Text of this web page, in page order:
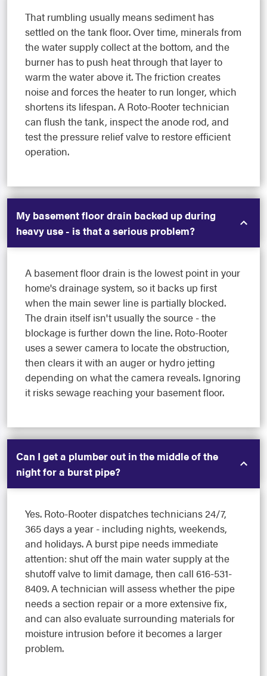
That rumbling usually means sediment has
settled on the tank floor. Over time, minerals from
the water supply collect at the bottom, and the
burner has to push heat through that layer to
warm the water above it. The friction creates
noise and forces the heater to run longer, which
shortens its lifespan. A Roto-Rooter technician
can flush the tank, inspect the anode rod, and
test the pressure relief valve to restore efficient
operation.
My basement floor drain backed up during
heavy use - is that a serious problem?
A basement floor drain is the lowest point in your
home's drainage system, so it backs up first
when the main sewer line is partially blocked.
The drain itself isn't usually the source - the
blockage is further down the line. Roto-Rooter
uses a sewer camera to locate the obstruction,
then clears it with an auger or hydro jetting
depending on what the camera reveals. Ignoring
it risks sewage reaching your basement floor.
Can I get a plumber out in the middle of the
night for a burst pipe?
Yes. Roto-Rooter dispatches technicians 24/7,
365 days a year - including nights, weekends,
and holidays. A burst pipe needs immediate
attention: shut off the main water supply at the
shutoff valve to limit damage, then call 616-531-
8409. A technician will assess whether the pipe
needs a section repair or a more extensive fix,
and can also evaluate surrounding materials for
moisture intrusion before it becomes a larger
problem.